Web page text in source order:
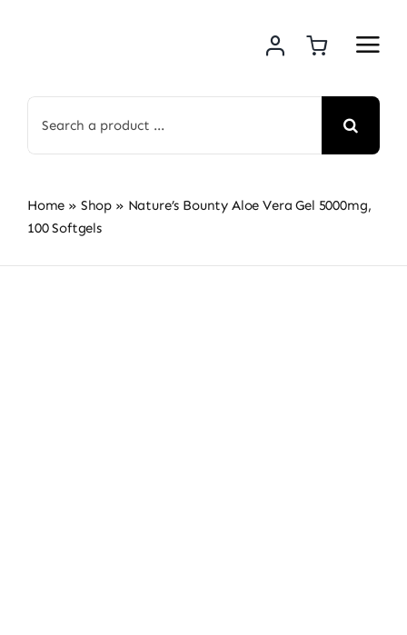
for:
Home » Shop » Nature’s Bounty Aloe Vera Gel 5000mg,
100 Softgels